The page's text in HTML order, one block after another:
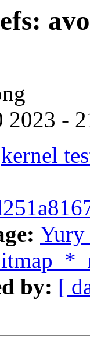
2023 -
kernel
by: [